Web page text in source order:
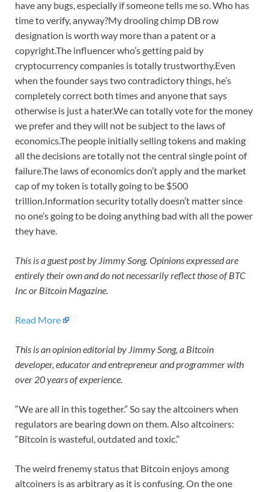
have any bugs, especially if someone tells me so. Who has
time to verify, anyway?My drooling chimp DB row
designation is worth way more than a patent or a
copyright.The influencer who’s getting paid by
cryptocurrency companies is totally trustworthy.Even
when the founder says two contradictory things, he’s
completely correct both times and anyone that says
otherwise is just a hater.We can totally vote for the money
we prefer and they will not be subject to the laws of
economics.The people initially selling tokens and making
all the decisions are totally not the central single point of
failure.The laws of economics don’t apply and the market
cap of my token is totally going to be $500
trillion.Information security totally doesn’t matter since
no one’s going to be doing anything bad with all the power
they have.
This is a guest post by Jimmy Song. Opinions expressed are
entirely their own and do not necessarily reflect those of BTC
Inc or Bitcoin Magazine.
Read More
This is an opinion editorial by Jimmy Song, a Bitcoin
developer, educator and entrepreneur and programmer with
over 20 years of experience.
“We are all in this together.” So say the altcoiners when
regulators are bearing down on them. Also altcoiners:
“Bitcoin is wasteful, outdated and toxic.”
The weird frenemy status that Bitcoin enjoys among
altcoiners is as arbitrary as it is confusing. On the one